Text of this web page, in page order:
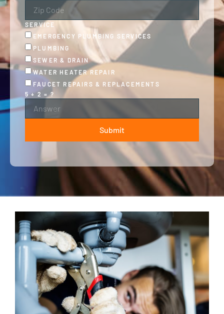
SERVICE
EMERGENCY PLUMBING SERVICES
PLUMBING
SEWER & DRAIN
WATER HEATER REPAIR
FAUCET REPAIRS & REPLACEMENTS
5 + 2 = ?
Submit